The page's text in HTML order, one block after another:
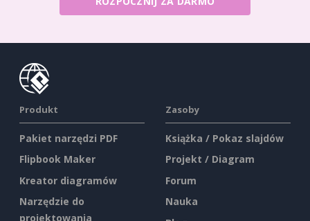
Produkt
Pakiet narzędzi PDF
Flipbook Maker
Kreator diagramów
Narzędzie do
projektowania
Zasoby
Książka / Pokaz slajdów
Projekt / Diagram
Forum
Nauka